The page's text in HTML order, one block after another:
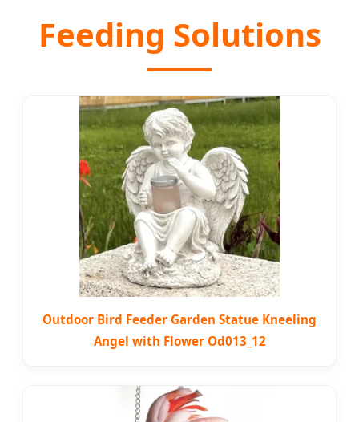
Feeding Solutions
Outdoor Bird Feeder Garden Statue Kneeling
Angel with Flower Od013_12